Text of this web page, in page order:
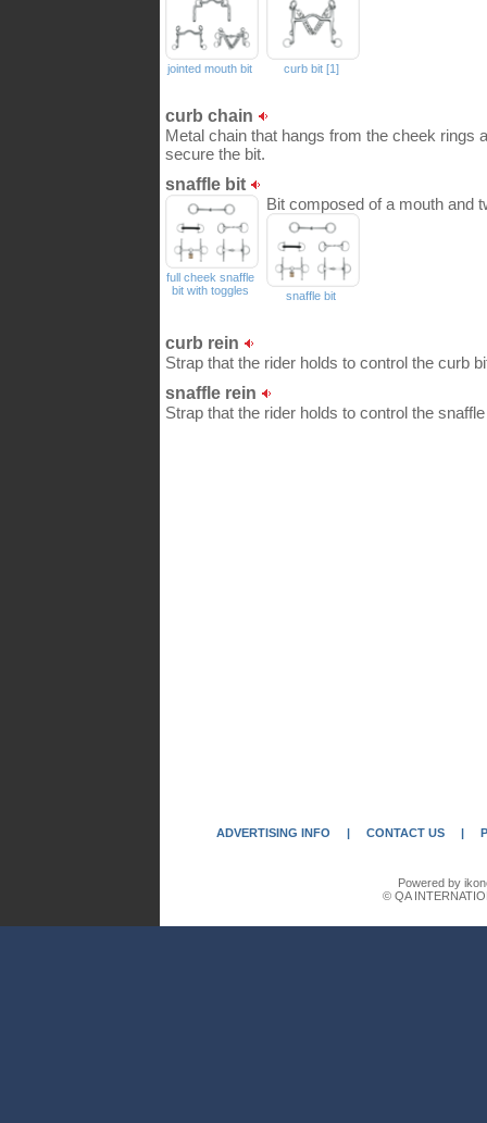
jointed mouth bit curb bit [1]
curb chain
Metal chain that hangs from the cheek rings
secure the bit.
snaffle bit
Bit composed of a mouth and
full cheek snaffle
bit with toggles
snaffle bit
curb rein
Strap that the rider holds to control the curb
snaffle rein
Strap that the rider holds to control the
ADVERTISING INFO | CONTACT US |
Powered by
© QA